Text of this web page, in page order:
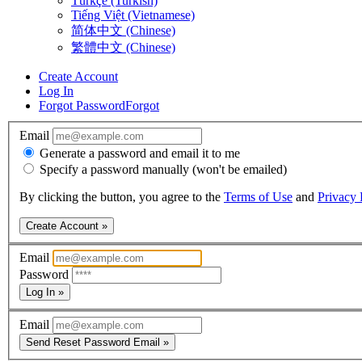
Tiếng Việt (Vietnamese)
简体中文 (Chinese)
繁體中文 (Chinese)
Create Account
Log In
Forgot PasswordForgot
Email
Generate a password and email it to me
Specify a password manually (won't be emailed)
By clicking the button, you agree to the Terms of Use and Privacy
Create Account »
Email
Password
Log In »
Email
Send Reset Password Email »